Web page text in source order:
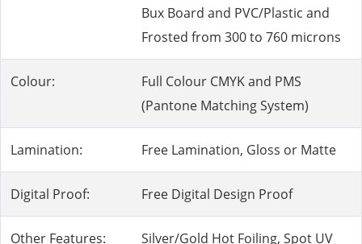
Bux Board and PVC/Plastic and
Frosted from 300 to 760 microns
Colour:
Full Colour CMYK and PMS
(Pantone Matching System)
Lamination: Free Lamination, Gloss or Matte
Digital Proof: Free Digital Design Proof
Other Features:
Silver/Gold Hot Foiling, Spot UV